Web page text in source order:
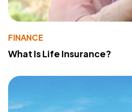
FINANCE
What Is Life Insurance?